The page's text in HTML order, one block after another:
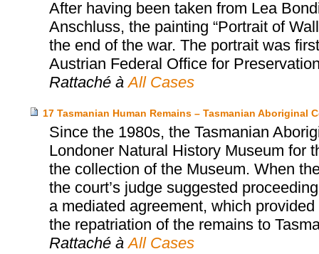
After having been taken from Lea
Anschluss, the painting “Portrait of
the end of the war. The portrait was
Austrian Federal Office for
Rattaché à All Cases
17 Tasmanian Human Remains – Tasmanian Aboriginal
Since the 1980s, the Tasmanian
Londoner Natural History Museum for
the collection of the Museum. When
the court’s judge suggested
a mediated agreement, which
the repatriation of the remains to
Rattaché à All Cases